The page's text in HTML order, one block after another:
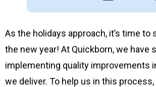
As the holidays approach, it’s time to
the new year! At Quickborn, we have
implementing quality improvements
we deliver. To help us in this process,